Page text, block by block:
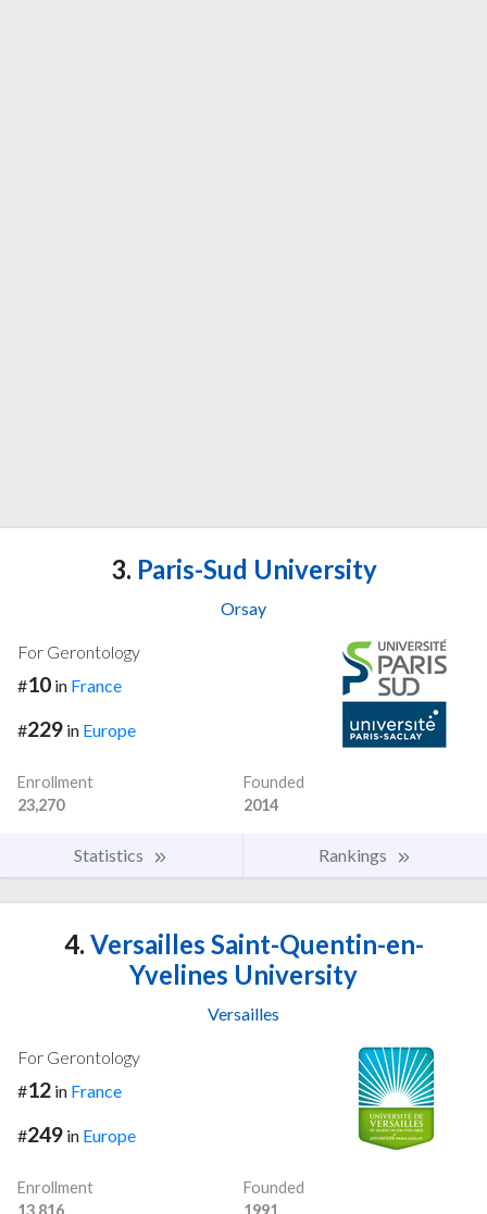
3. Paris-Sud University
Orsay
For Gerontology
#10 in France
#229 in Europe
Enrollment
23,270
Founded
2014
Statistics Rankings
4. Versailles Saint-Quentin-en-
Yvelines University
Versailles
For Gerontology
#12 in France
#249 in Europe
Enrollment
13,816
Founded
1991